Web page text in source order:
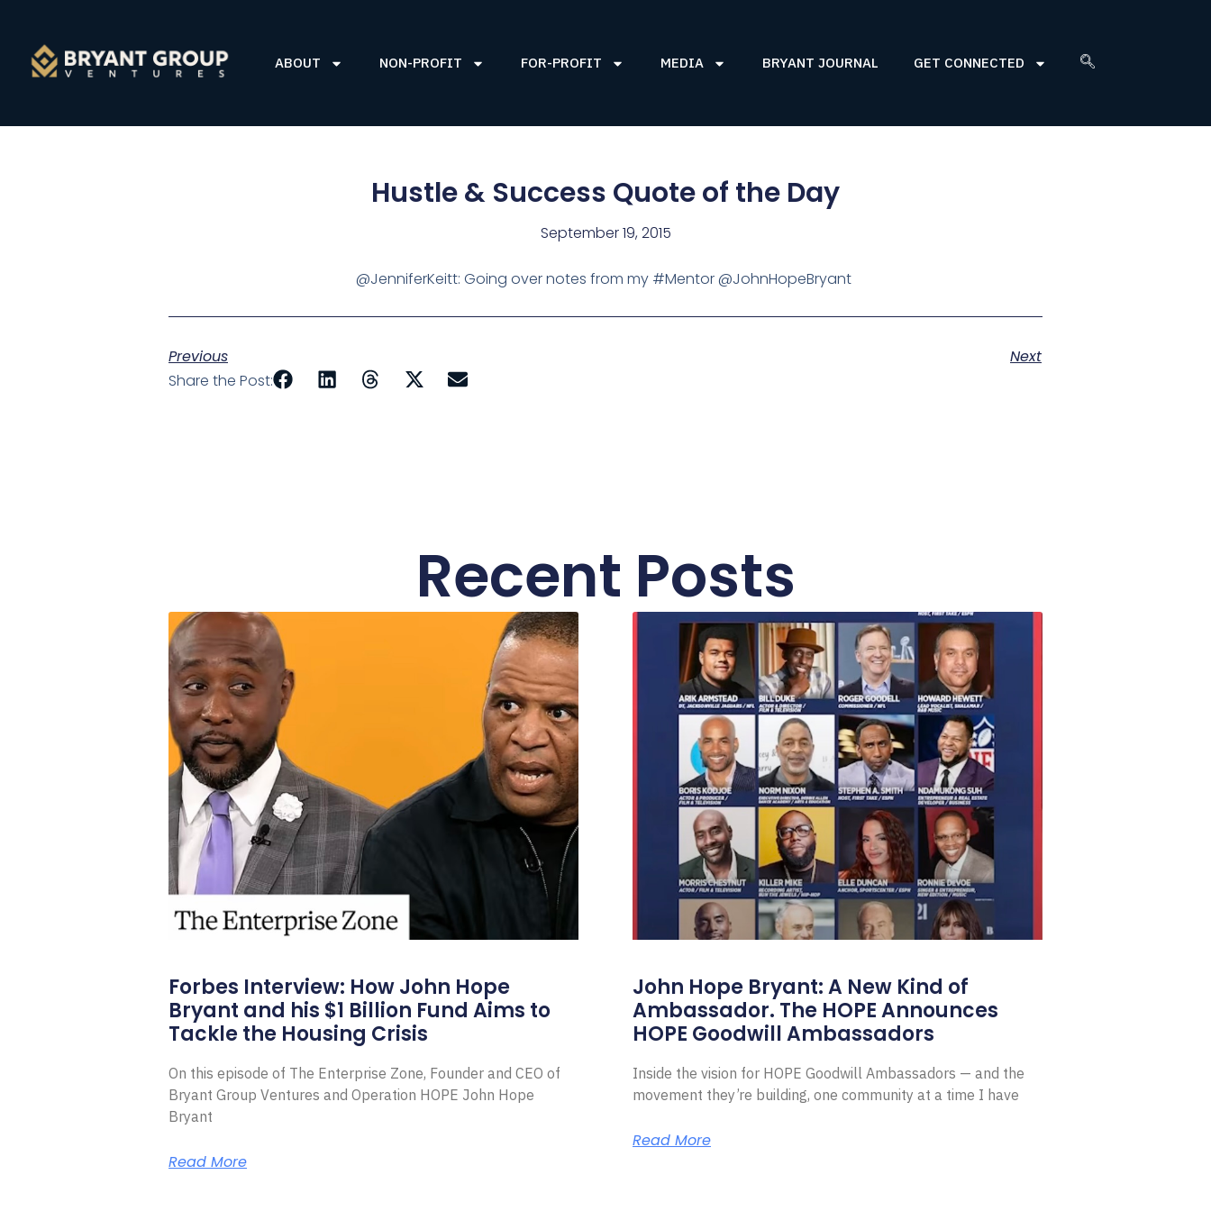
ABOUT NON-PROFIT FOR-PROFIT MEDIA BRYANT JOURNAL GET CONNECTED
Hustle & Success Quote of the Day
September 19, 2015
@JenniferKeitt: Going over notes from my #Mentor @JohnHopeBryant
Previous
Next
Share the Post:
Recent Posts
Forbes Interview: How John Hope
Bryant and his $1 Billion Fund Aims to
Tackle the Housing Crisis
On this episode of The Enterprise Zone, Founder and CEO of
Bryant Group Ventures and Operation HOPE John Hope
Bryant
Read More
John Hope Bryant: A New Kind of
Ambassador. The HOPE Announces
HOPE Goodwill Ambassadors
Inside the vision for HOPE Goodwill Ambassadors — and the
movement they’re building, one community at a time I have
Read More